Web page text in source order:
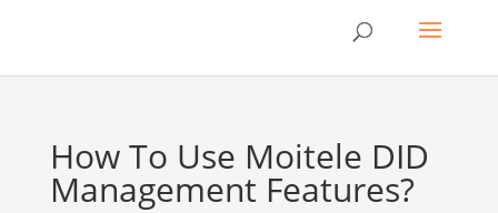
How To Use Moitele DID
Management Features?